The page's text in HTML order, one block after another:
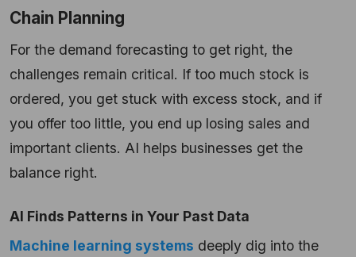
Chain Planning
For the demand forecasting to get right, the
challenges remain critical. If too much stock is
ordered, you get stuck with excess stock, and if
you offer too little, you end up losing sales and
important clients. AI helps businesses get the
balance right.
AI Finds Patterns in Your Past Data
Machine learning systems deeply dig into the